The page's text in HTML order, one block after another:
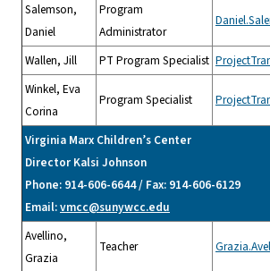
Salemson,
Daniel
Program
Administrator
Wallen, Jill PT Program Specialist
Winkel, Eva
Corina
Program Specialist
Virginia Marx Children’s Center
Director Kalsi Johnson
Phone: 914-606-6644 / Fax: 914-606-6129
Email:vmcc@sunywcc.edu
Avellino,
Grazia
Teacher